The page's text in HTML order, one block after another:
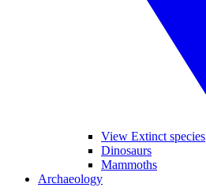
View Extinct species
Dinosaurs
Mammoths
Archaeology